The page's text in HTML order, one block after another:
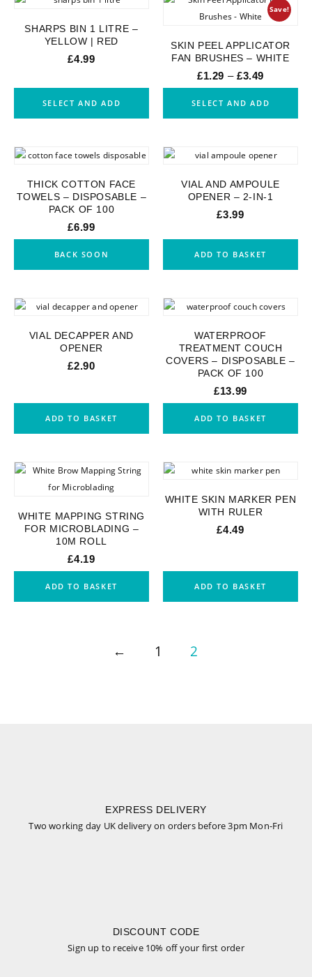
SHARPS BIN 1 LITRE –
YELLOW | RED
£4.99
SELECT AND ADD
Save!
SKIN PEEL APPLICATOR
FAN BRUSHES – WHITE
£1.29 – £3.49
SELECT AND ADD
THICK COTTON FACE
TOWELS – DISPOSABLE –
PACK OF 100
£6.99
BACK SOON
VIAL AND AMPOULE
OPENER – 2-IN-1
£3.99
ADD TO BASKET
VIAL DECAPPER AND
OPENER
£2.90
ADD TO BASKET
WATERPROOF
TREATMENT COUCH
COVERS – DISPOSABLE –
PACK OF 100
£13.99
ADD TO BASKET
WHITE MAPPING STRING
FOR MICROBLADING –
10M ROLL
£4.19
ADD TO BASKET
WHITE SKIN MARKER PEN
WITH RULER
£4.49
ADD TO BASKET
← 1 2
EXPRESS DELIVERY
Two working day UK delivery on orders before 3pm Mon-Fri
DISCOUNT CODE
Sign up to receive 10% off your first order